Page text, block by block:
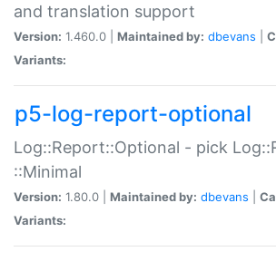
and translation support
Version: 1.460.0 | Maintained by: dbevans
Variants:
p5-log-report-optional
Log::Report::Optional - pick
::Minimal
Version: 1.80.0 | Maintained by: dbevans
Variants: